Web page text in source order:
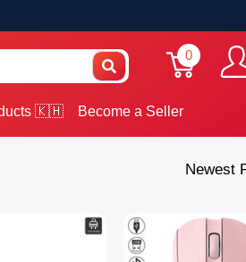
0
🇰🇭 Become a Seller
Newest